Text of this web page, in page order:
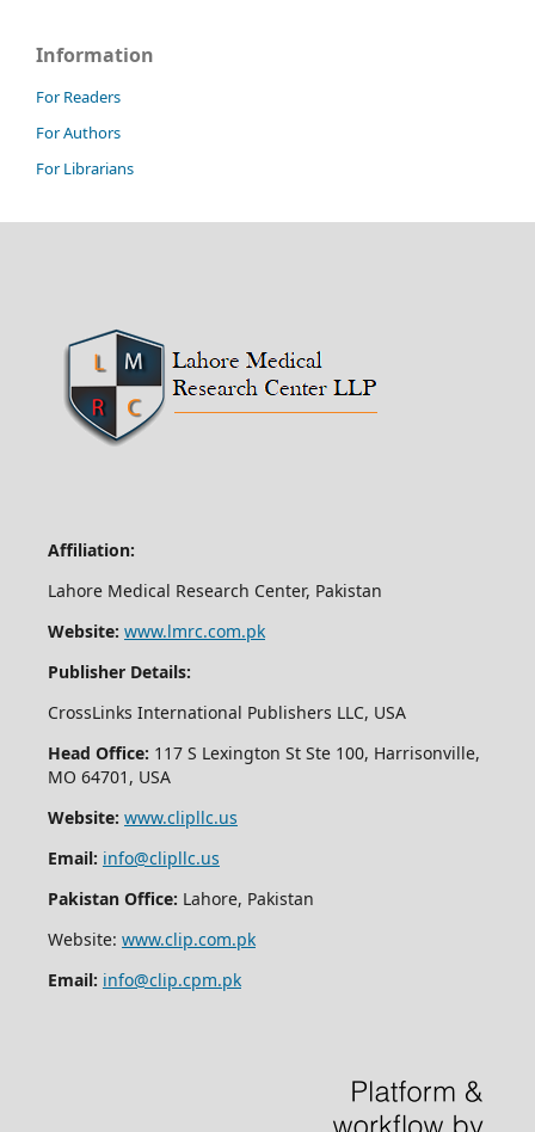
Information
For Readers
For Authors
For Librarians
Affiliation:
Lahore Medical Research Center, Pakistan
Website: www.lmrc.com.pk
Publisher Details:
CrossLinks International Publishers LLC, USA
Head Office: 117 S Lexington St Ste 100, Harrisonville,
MO 64701, USA
Website: www.clipllc.us
Email: info@clipllc.us
Pakistan Office: Lahore, Pakistan
Website: www.clip.com.pk
Email: info@clip.cpm.pk